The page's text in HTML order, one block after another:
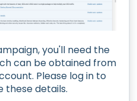
you'll need the
can be obtained from
Please log in to
these details.